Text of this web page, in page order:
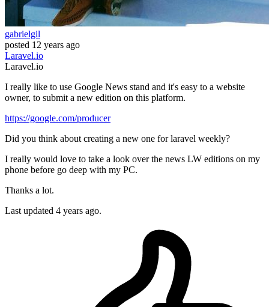
gabrielgil
posted 12 years ago
Laravel.io
Laravel.io
I really like to use Google News stand and it's easy to a website
owner, to submit a new edition on this platform.
https://google.com/producer
Did you think about creating a new one for laravel weekly?
I really would love to take a look over the news LW editions on my
phone before go deep with my PC.
Thanks a lot.
Last updated 4 years ago.